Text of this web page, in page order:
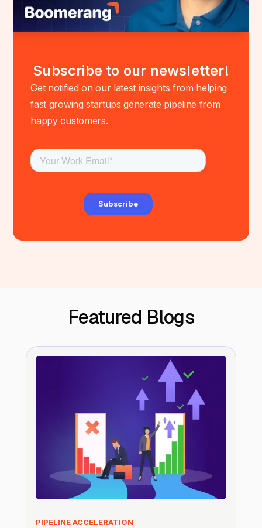
Subscribe to our newsletter!
Get notified on our latest insights from helping
fast growing startups generate pipeline from
happy customers.
Featured Blogs
PIPELINE ACCELERATION